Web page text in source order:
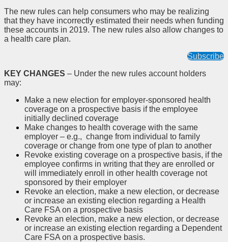
The new rules can help consumers who may be realizing
that they have incorrectly estimated their needs when funding
these accounts in 2019. The new rules also allow changes to
a health care plan.
Subscribe
KEY CHANGES – Under the new rules account holders
may:
Make a new election for employer-sponsored health
coverage on a prospective basis if the employee
initially declined coverage
Make changes to health coverage with the same
employer – e.g., change from individual to family
coverage or change from one type of plan to another
Revoke existing coverage on a prospective basis, if the
employee confirms in writing that they are enrolled or
will immediately enroll in other health coverage not
sponsored by their employer
Revoke an election, make a new election, or decrease
or increase an existing election regarding a Health
Care FSA on a prospective basis
Revoke an election, make a new election, or decrease
or increase an existing election regarding a Dependent
Care FSA on a prospective basis.